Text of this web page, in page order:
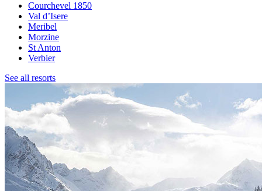
Courchevel 1850
Val d’Isere
Meribel
Morzine
St Anton
Verbier
See all resorts